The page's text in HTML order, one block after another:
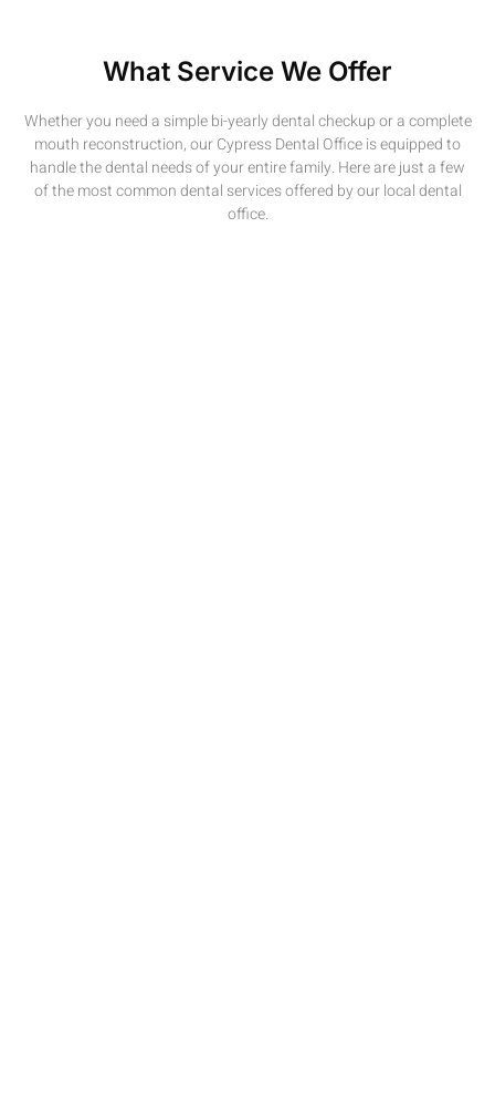
What Service We Offer
Whether you need a simple bi-yearly dental checkup or a complete
mouth reconstruction, our Cypress Dental Office is equipped to
handle the dental needs of your entire family. Here are just a few
of the most common dental services offered by our local dental
office.